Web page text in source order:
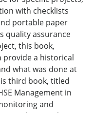
with checklists
portable paper
quality assurance
this book,
provide a historical
what was done at
third book, titled
Management in
and